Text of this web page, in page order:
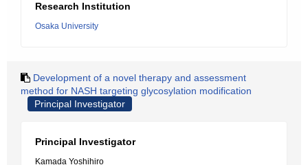
Research Institution
Osaka University
Development of a novel therapy and assessment
method for NASH targeting glycosylation modification
Principal Investigator
Principal Investigator
Kamada Yoshihiro